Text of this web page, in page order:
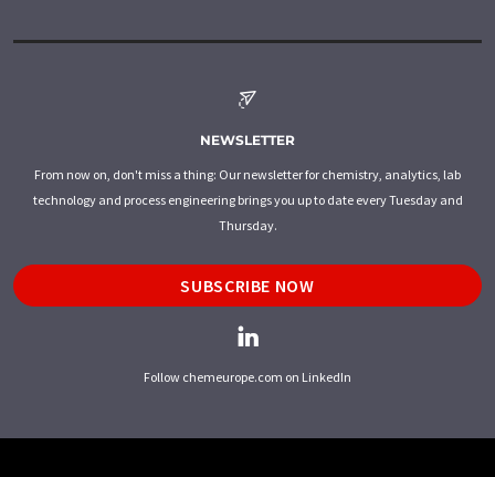
NEWSLETTER
From now on, don't miss a thing: Our newsletter for chemistry, analytics, lab
technology and process engineering brings you up to date every Tuesday and
Thursday.
SUBSCRIBE NOW
Follow chemeurope.com on LinkedIn